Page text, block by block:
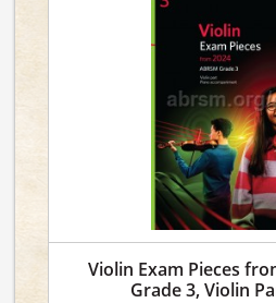
Violin Exam Pieces
Grade 3, Violin